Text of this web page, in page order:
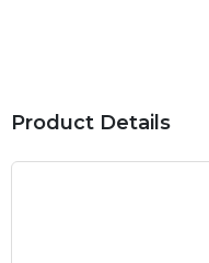
Product Details